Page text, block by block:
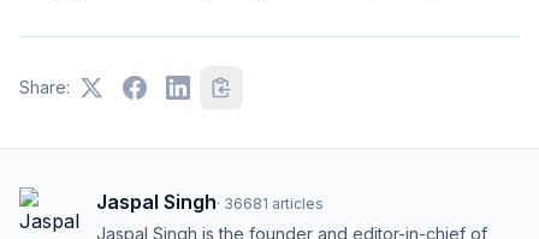
Share:
Jaspal Singh· 36681 articles
Jaspal Singh is the founder and editor-in-chief of